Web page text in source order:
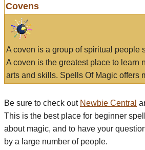
Covens
A coven is a group of spiritual people
A coven is the greatest place to learn
arts and skills. Spells Of Magic offers
Be sure to check out Newbie Central
This is the best place for beginner
about magic, and to have your
by a large number of people.